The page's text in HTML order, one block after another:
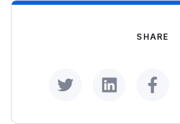
SHARE
Share on Twitter
Share on